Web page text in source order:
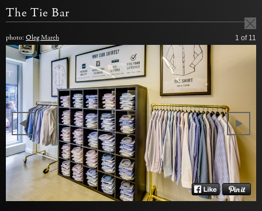
The Tie Bar
photo: Oleg March 1 of 11